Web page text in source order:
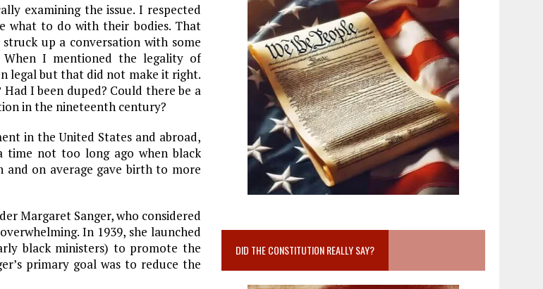
examining the issue. I respected
what to do with their bodies. That
up a conversation with some
I mentioned the legality of
legal but that did not make it right.
Had I been duped? Could there be a
in the nineteenth century?
in theUnited States and abroad,
time not too long ago when black
on average gave birth to more
Margaret Sanger, who considered
In 1939, she launched
black ministers) to promote the
primary goal was to reduce the
DID THE CONSTITUTION REALLY SAY?